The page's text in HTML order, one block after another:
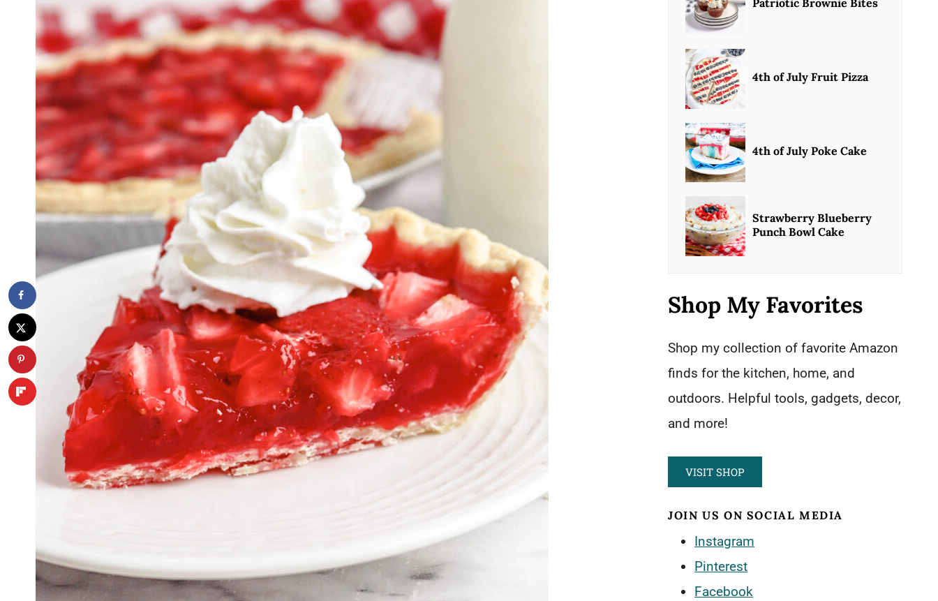
Patriotic Brownie Bites
4th of July Fruit Pizza
4th of July Poke Cake
Strawberry Blueberry
Punch Bowl Cake
Shop My Favorites
Shop my collection of favorite Amazon
finds for the kitchen, home, and
outdoors. Helpful tools, gadgets, decor,
and more!
VISIT SHOP
JOIN US ON SOCIAL MEDIA
Instagram
Pinterest
Facebook